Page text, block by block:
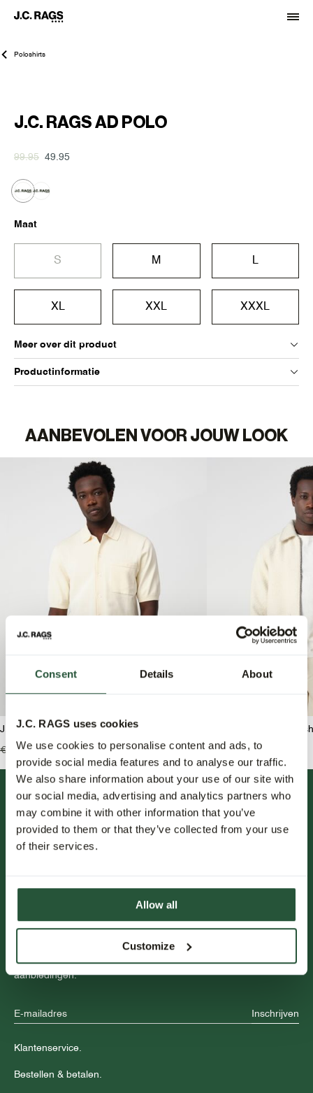
Consent Details About
J.C. RAGS uses cookies
We use cookies to personalise content and ads, to
provide social media features and to analyse our traffic.
We also share information about your use of our site with
our social media, advertising and analytics partners who
may combine it with other information that you’ve
provided to them or that they’ve collected from your use
of their services.
Allow all
Customize
Poloshirts
J.C. RAGS AD POLO
99.95 49.95
Maat
S M L
XL XXL XXXL
Meer over dit product
Productinformatie
AANBEVOLEN VOOR JOUW LOOK
J.C. RAGS Asher Polo
€109,95 €65,95
J.C. RAGS Benji
€159,99 €79,95
FOLLOW US.
NIEUWSBRIEF.
Blijf op de hoogte over nieuwe collecties, trends en speciale
aanbiedingen.
Inschrijven
Klantenservice.
Bestellen & betalen.